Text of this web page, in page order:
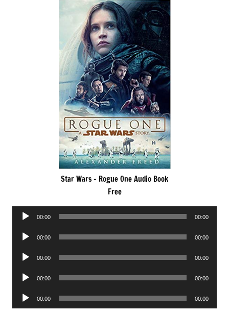
Star Wars – Rogue One Audio Book
Free
Audio
00:00 00:00
Audio
00:00 00:00
Audio
00:00 00:00
Audio
00:00 00:00
Audio
Player
00:00 00:00